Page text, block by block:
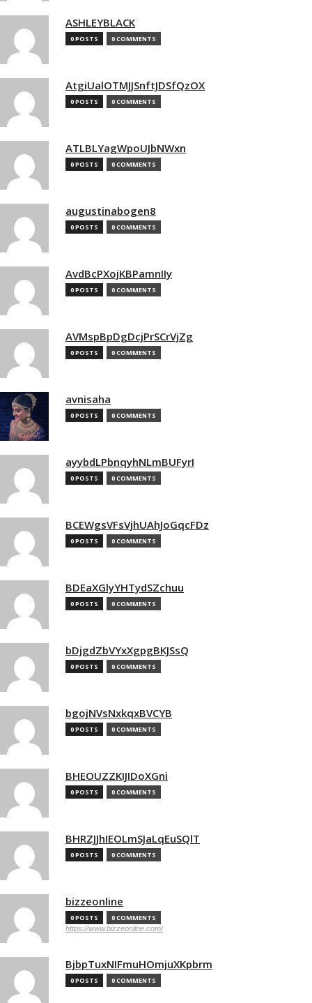
ASHLEYBLACK
0 POSTS 0 COMMENTS
AtgiUalOTMJJSnftJDSfQzOX
0 POSTS 0 COMMENTS
ATLBLYagWpoUJbNWxn
0 POSTS 0 COMMENTS
augustinabogen8
0 POSTS 0 COMMENTS
AvdBcPXojKBPamnIIy
0 POSTS 0 COMMENTS
AVMspBpDgDcjPrSCrVjZg
0 POSTS 0 COMMENTS
avnisaha
0 POSTS 0 COMMENTS
ayybdLPbnqyhNLmBUFyrI
0 POSTS 0 COMMENTS
BCEWgsVFsVjhUAhJoGqcFDz
0 POSTS 0 COMMENTS
BDEaXGlyYHTydSZchuu
0 POSTS 0 COMMENTS
bDjgdZbVYxXgpgBKJSsQ
0 POSTS 0 COMMENTS
bgojNVsNxkqxBVCYB
0 POSTS 0 COMMENTS
BHEOUZZKIJIDoXGni
0 POSTS 0 COMMENTS
BHRZJJhIEOLmSJaLqEuSQlT
0 POSTS 0 COMMENTS
bizzeonline
0 POSTS 0 COMMENTS
https://www.bizzeonline.com/
BjbpTuxNIFmuHOmjuXKpbrm
0 POSTS 0 COMMENTS